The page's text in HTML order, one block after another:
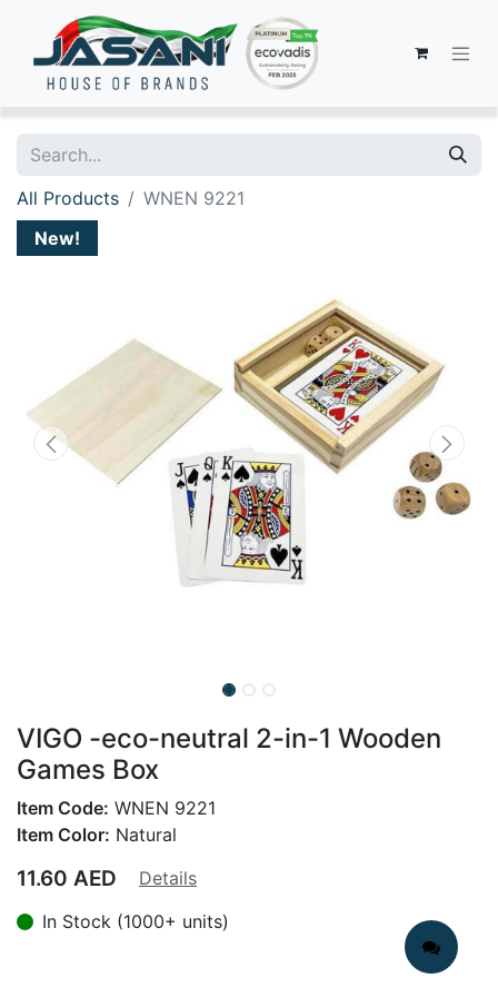
All Products
WNEN 9221
New!
VIGO -eco-neutral 2-in-1 Wooden
Games Box
Item Code: WNEN 9221
Item Color: Natural
11.60 AED
Details
In Stock (1000+ units)